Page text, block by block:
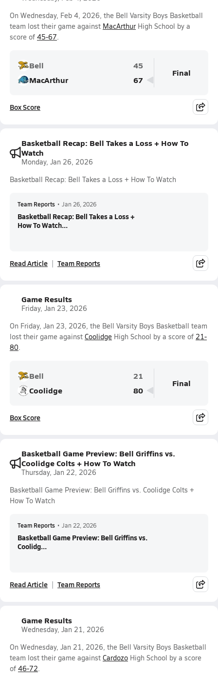
On Wednesday, Feb 4, 2026, the Bell Varsity Boys Basketball
team lost their game against MacArthur High School by a
score of 45-67.
Bell
45
MacArthur
67
Final
Box Score
Basketball Recap: Bell Takes a Loss + How To
Watch
Monday, Jan 26, 2026
Basketball Recap: Bell Takes a Loss + How To Watch
Team Reports • Jan 26, 2026
Basketball Recap: Bell Takes a Loss +
How To Watch...
Read Article Team Reports
Game Results
Friday, Jan 23, 2026
On Friday, Jan 23, 2026, the Bell Varsity Boys Basketball team
lost their game against Coolidge High School by a score of 21-
80.
Bell
21
Coolidge
80
Final
Box Score
Basketball Game Preview: Bell Griffins vs.
Coolidge Colts + How To Watch
Thursday, Jan 22, 2026
Basketball Game Preview: Bell Griffins vs. Coolidge Colts +
How To Watch
Team Reports • Jan 22, 2026
Basketball Game Preview: Bell Griffins vs.
Coolidg...
Read Article Team Reports
Game Results
Wednesday, Jan 21, 2026
On Wednesday, Jan 21, 2026, the Bell Varsity Boys Basketball
team lost their game against Cardozo High School by a score
of 46-72.